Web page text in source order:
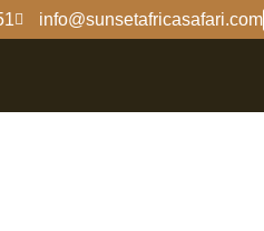
info@sunsetafricasafari.com